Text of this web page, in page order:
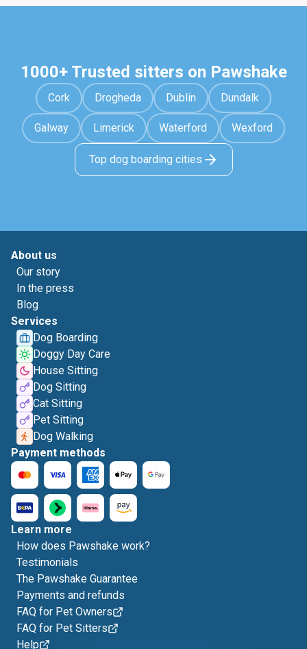
1000+ Trusted sitters on Pawshake
Cork Drogheda Dublin Dundalk
Galway Limerick Waterford Wexford
Top dog boarding cities
About us
Our story
In the press
Blog
Services
Dog Boarding
Doggy Day Care
House Sitting
Dog Sitting
Cat Sitting
Pet Sitting
Dog Walking
Payment methods
Learn more
How does Pawshake work?
Testimonials
The Pawshake Guarantee
Payments and refunds
FAQ for Pet Owners
FAQ for Pet Sitters
Help